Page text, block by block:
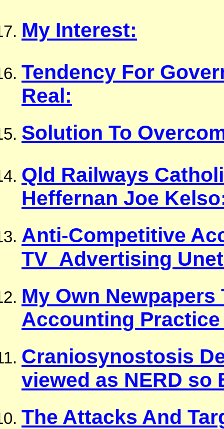
My Interest:
Tendency For
Real:
Solution To
Qld Railways
Heffernan Joe
Anti-Competitive
TV_Advertising
My Own Newpapers
Accounting
Craniosynostosis
viewed as NERD so
The Attacks And